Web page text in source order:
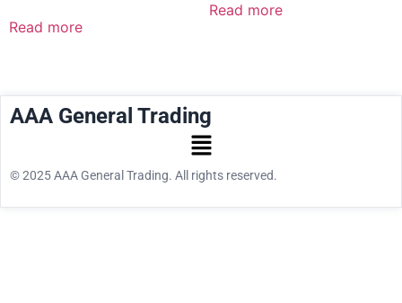
Read more
Read more
AAA General Trading
© 2025 AAA General Trading. All rights reserved.